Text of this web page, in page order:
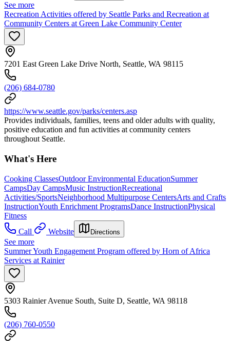
See more
Recreation Activities offered by Seattle Parks and Recreation at
Community Centers at Green Lake Community Center
7201 East Green Lake Drive North, Seattle, WA 98115
(206) 684-0780
https://www.seattle.gov/parks/centers.asp
Provides individuals, families, teens and older adults with quality,
positive education and fun activities at community centers
throughout Seattle.
What's Here
Cooking ClassesOutdoor Environmental EducationSummer
CampsDay CampsMusic InstructionRecreational
Activities/SportsNeighborhood Multipurpose CentersArts and Crafts
InstructionYouth Enrichment ProgramsDance InstructionPhysical
Fitness
Call
Website Directions
See more
Summer Youth Engagement Program offered by Horn of Africa
Services at Rainier
5303 Rainier Avenue South, Suite D, Seattle, WA 98118
(206) 760-0550